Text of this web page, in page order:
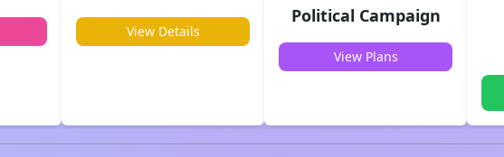
View Details
Political Campaign
View Plans